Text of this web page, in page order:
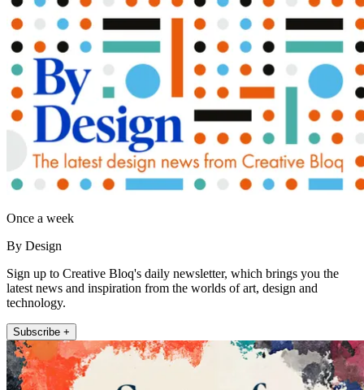
Once a week
By Design
Sign up to Creative Bloq's daily newsletter, which brings you the
latest news and inspiration from the worlds of art, design and
technology.
Subscribe +